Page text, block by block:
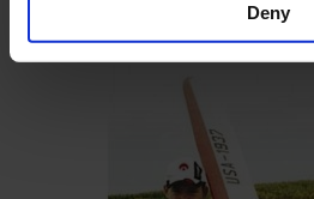
Deny
Add to Compare